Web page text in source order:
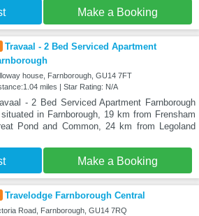
Make a Booking
Travaal - 2 Bed Serviced Apartment
house, Farnborough, GU14 7FT
miles | Star Rating: N/A
- 2 Bed Serviced Apartment Farnborough
in Farnborough, 19 km from Frensham
Pond and Common, 24 km from Legoland
Make a Booking
Travelodge Farnborough Central
Road, Farnborough, GU14 7RQ